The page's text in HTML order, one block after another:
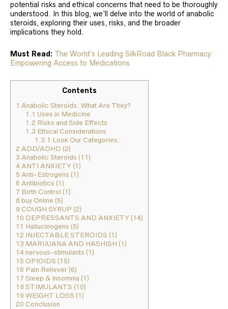
potential risks and ethical concerns that need to be thoroughly
understood. In this blog, we’ll delve into the world of anabolic
steroids, exploring their uses, risks, and the broader
implications they hold.
Must Read: The World’s Leading SilkRoad Black Pharmacy:
Empowering Access to Medications
Contents
1 Anabolic Steroids: What Are They?
1.1 Uses in Medicine
1.2 Risks and Side Effects
1.3 Ethical Considerations
1.3.1 Look Our Categories:
2 ADD/ADHD (2)
3 Anabolic Steroids (11)
4 ANTI ANXIETY (1)
5 Anti-Estrogens (1)
6 Antibiotics (1)
7 Birth Control (1)
8 buy Online (5)
9 COUGH SYRUP (2)
10 DEPRESSANTS AND ANXIETY (14)
11 Hallucinogens (5)
12 INJECTABLE STEROIDS (1)
13 MARIJUANA AND HASHISH (1)
14 nervous-stimulants (1)
15 OPIOIDS (15)
16 Pain Reliever (6)
17 Sleep & Insomnia (1)
18 STIMULANTS (10)
19 WEIGHT LOSS (1)
20 Conclusion